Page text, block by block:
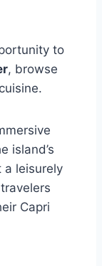
to
, browse
island’s
a leisurely
Capri